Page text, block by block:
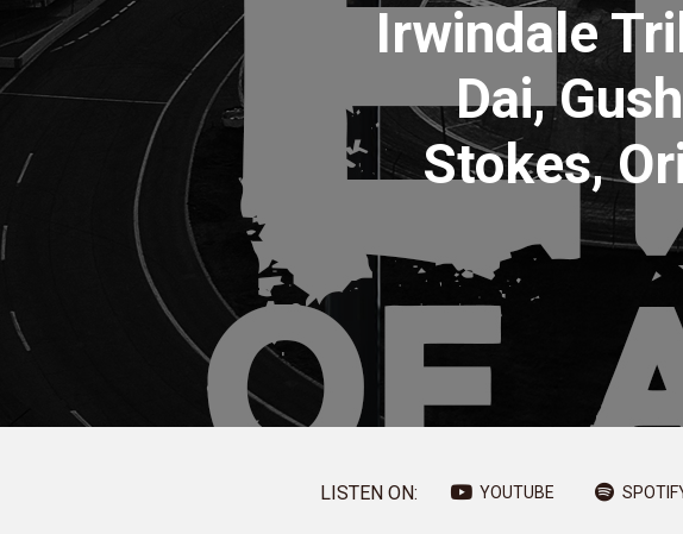
Irwindale
Dai,
Stokes,
LISTEN ON: YOUTUBE